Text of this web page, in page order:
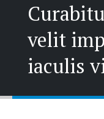
velit
iaculis